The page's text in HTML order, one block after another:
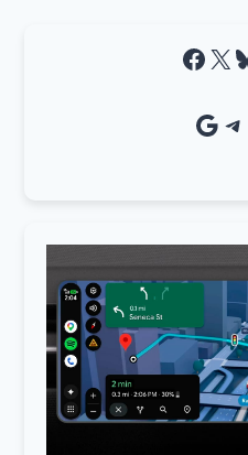
Facebook X Bluesky
Google Source Telegram